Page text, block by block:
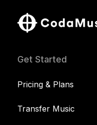
Get Started
Pricing & Plans
Transfer Music